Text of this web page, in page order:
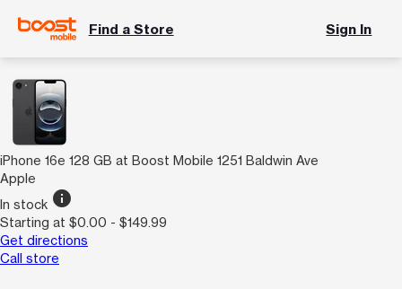
Find a Store Sign In
iPhone 16e 128 GB at Boost Mobile 1251 Baldwin Ave
Apple
In stock info
Starting at $0.00 - $149.99
Get directions
Call store